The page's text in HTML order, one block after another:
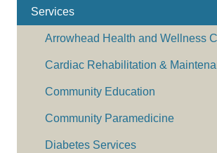
Services
Arrowhead Health and Wellness
Cardiac Rehabilitation &
Community Education
Community Paramedicine
Diabetes Services